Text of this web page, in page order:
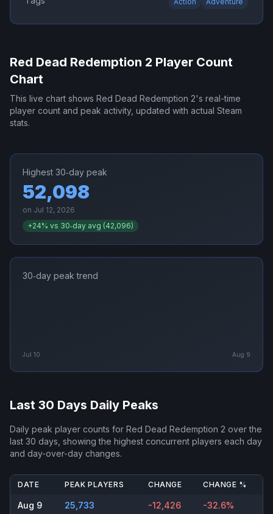
Red Dead Redemption 2 Player Count
Chart
This live chart shows Red Dead Redemption 2's real-time
player count and peak activity, updated with actual Steam
stats.
Highest 30‑day peak
52,098
on Jul 12, 2026
+24% vs 30‑day avg (42,096)
30‑day peak trend
Jul 10 Aug 9
Last 30 Days Daily Peaks
Daily peak player counts for Red Dead Redemption 2 over the
last 30 days, showing the highest concurrent players each day
and day-over-day changes.
DATE PEAK PLAYERS CHANGE CHANGE %
Aug 9 25,733 -12,426 -32.6%